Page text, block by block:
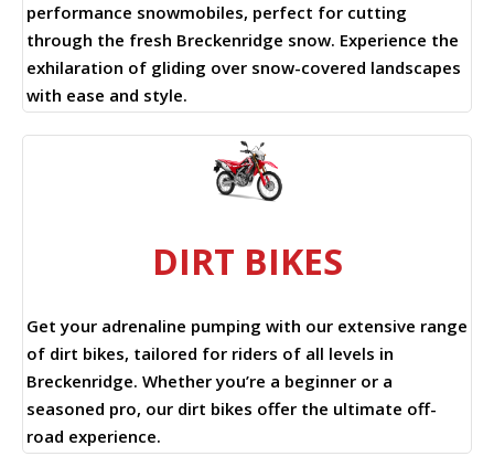
performance snowmobiles, perfect for cutting
through the fresh Breckenridge snow. Experience the
exhilaration of gliding over snow-covered landscapes
with ease and style.
DIRT BIKES
Get your adrenaline pumping with our extensive range
of dirt bikes, tailored for riders of all levels in
Breckenridge. Whether you’re a beginner or a
seasoned pro, our dirt bikes offer the ultimate off-
road experience.